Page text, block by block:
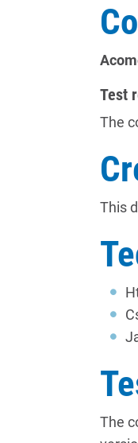
Test
The
This
The